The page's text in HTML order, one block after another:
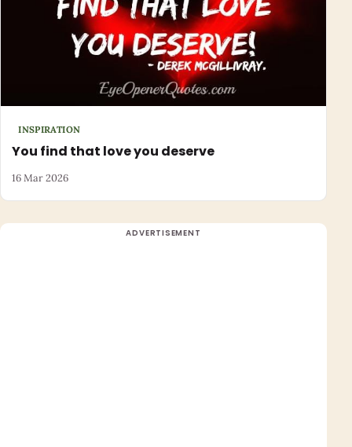
INSPIRATION
You find that love you deserve
16 Mar 2026